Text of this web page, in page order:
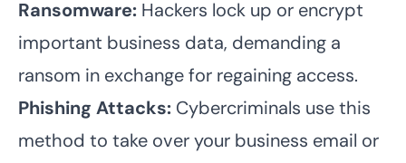
Ransomware: Hackers lock up or encrypt
important business data, demanding a
ransom in exchange for regaining access.
Phishing Attacks: Cybercriminals use this
method to take over your business email or